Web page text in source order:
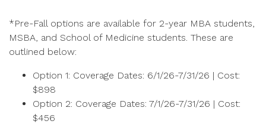
*Pre-Fall options are available for 2-year MBA students,
MSBA, and School of Medicine students. These are
outlined below:
Option 1: Coverage Dates: 6/1/26-7/31/26 | Cost:
$898
Option 2: Coverage Dates: 7/1/26-7/31/26 | Cost:
$456